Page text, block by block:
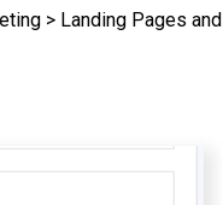
> Landing Pages and